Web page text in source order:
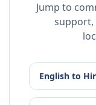
Jump to
support,
English to